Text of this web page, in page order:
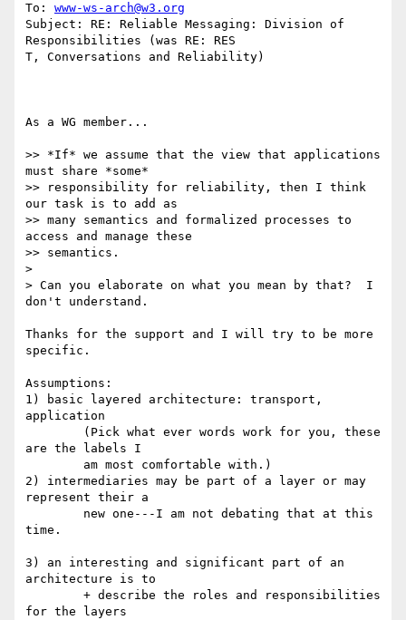
To: www-ws-arch@w3.org
Subject: RE: Reliable Messaging: Division of
Responsibilities (was RE: RES
T, Conversations and Reliability)
As a WG member...
>> *If* we assume that the view that applications
must share *some*
>> responsibility for reliability, then I think
our task is to add as
>> many semantics and formalized processes to
access and manage these
>> semantics.
>
> Can you elaborate on what you mean by that?  I
don't understand.
Thanks for the support and I will try to be more
specific.
Assumptions:
1) basic layered architecture: transport,
application
are the labels I
2) intermediaries may be part of a layer or may
represent their a
time.
3) an interesting and significant part of an
architecture is to
for the layers